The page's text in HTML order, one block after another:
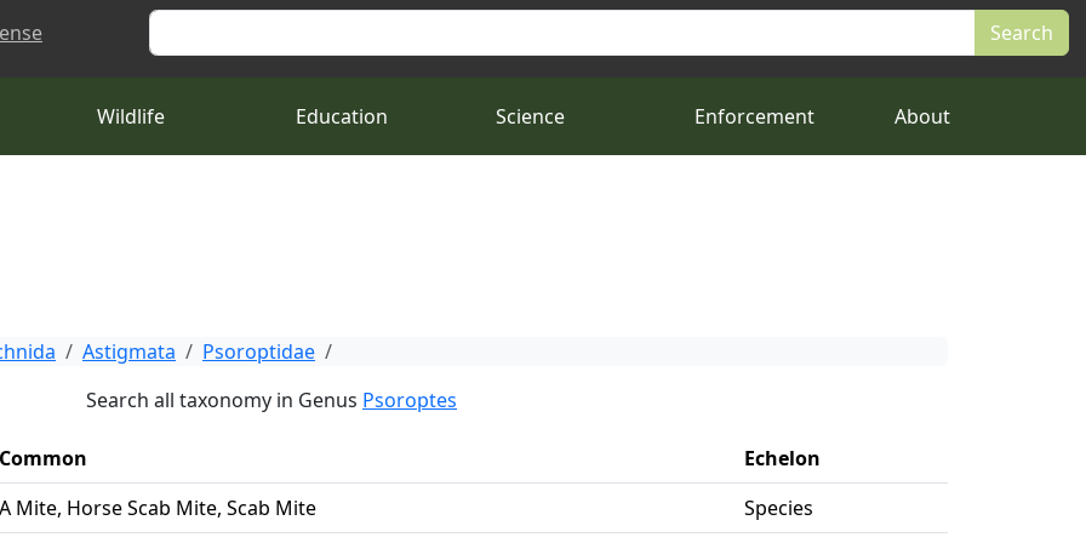
Search
Wildlife Education Science Enforcement About
Astigmata
Psoroptidae
Search all taxonomy in Genus Psoroptes
Common
Echelon
A Mite, Horse Scab Mite, Scab Mite Species